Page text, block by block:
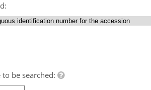
be searched: